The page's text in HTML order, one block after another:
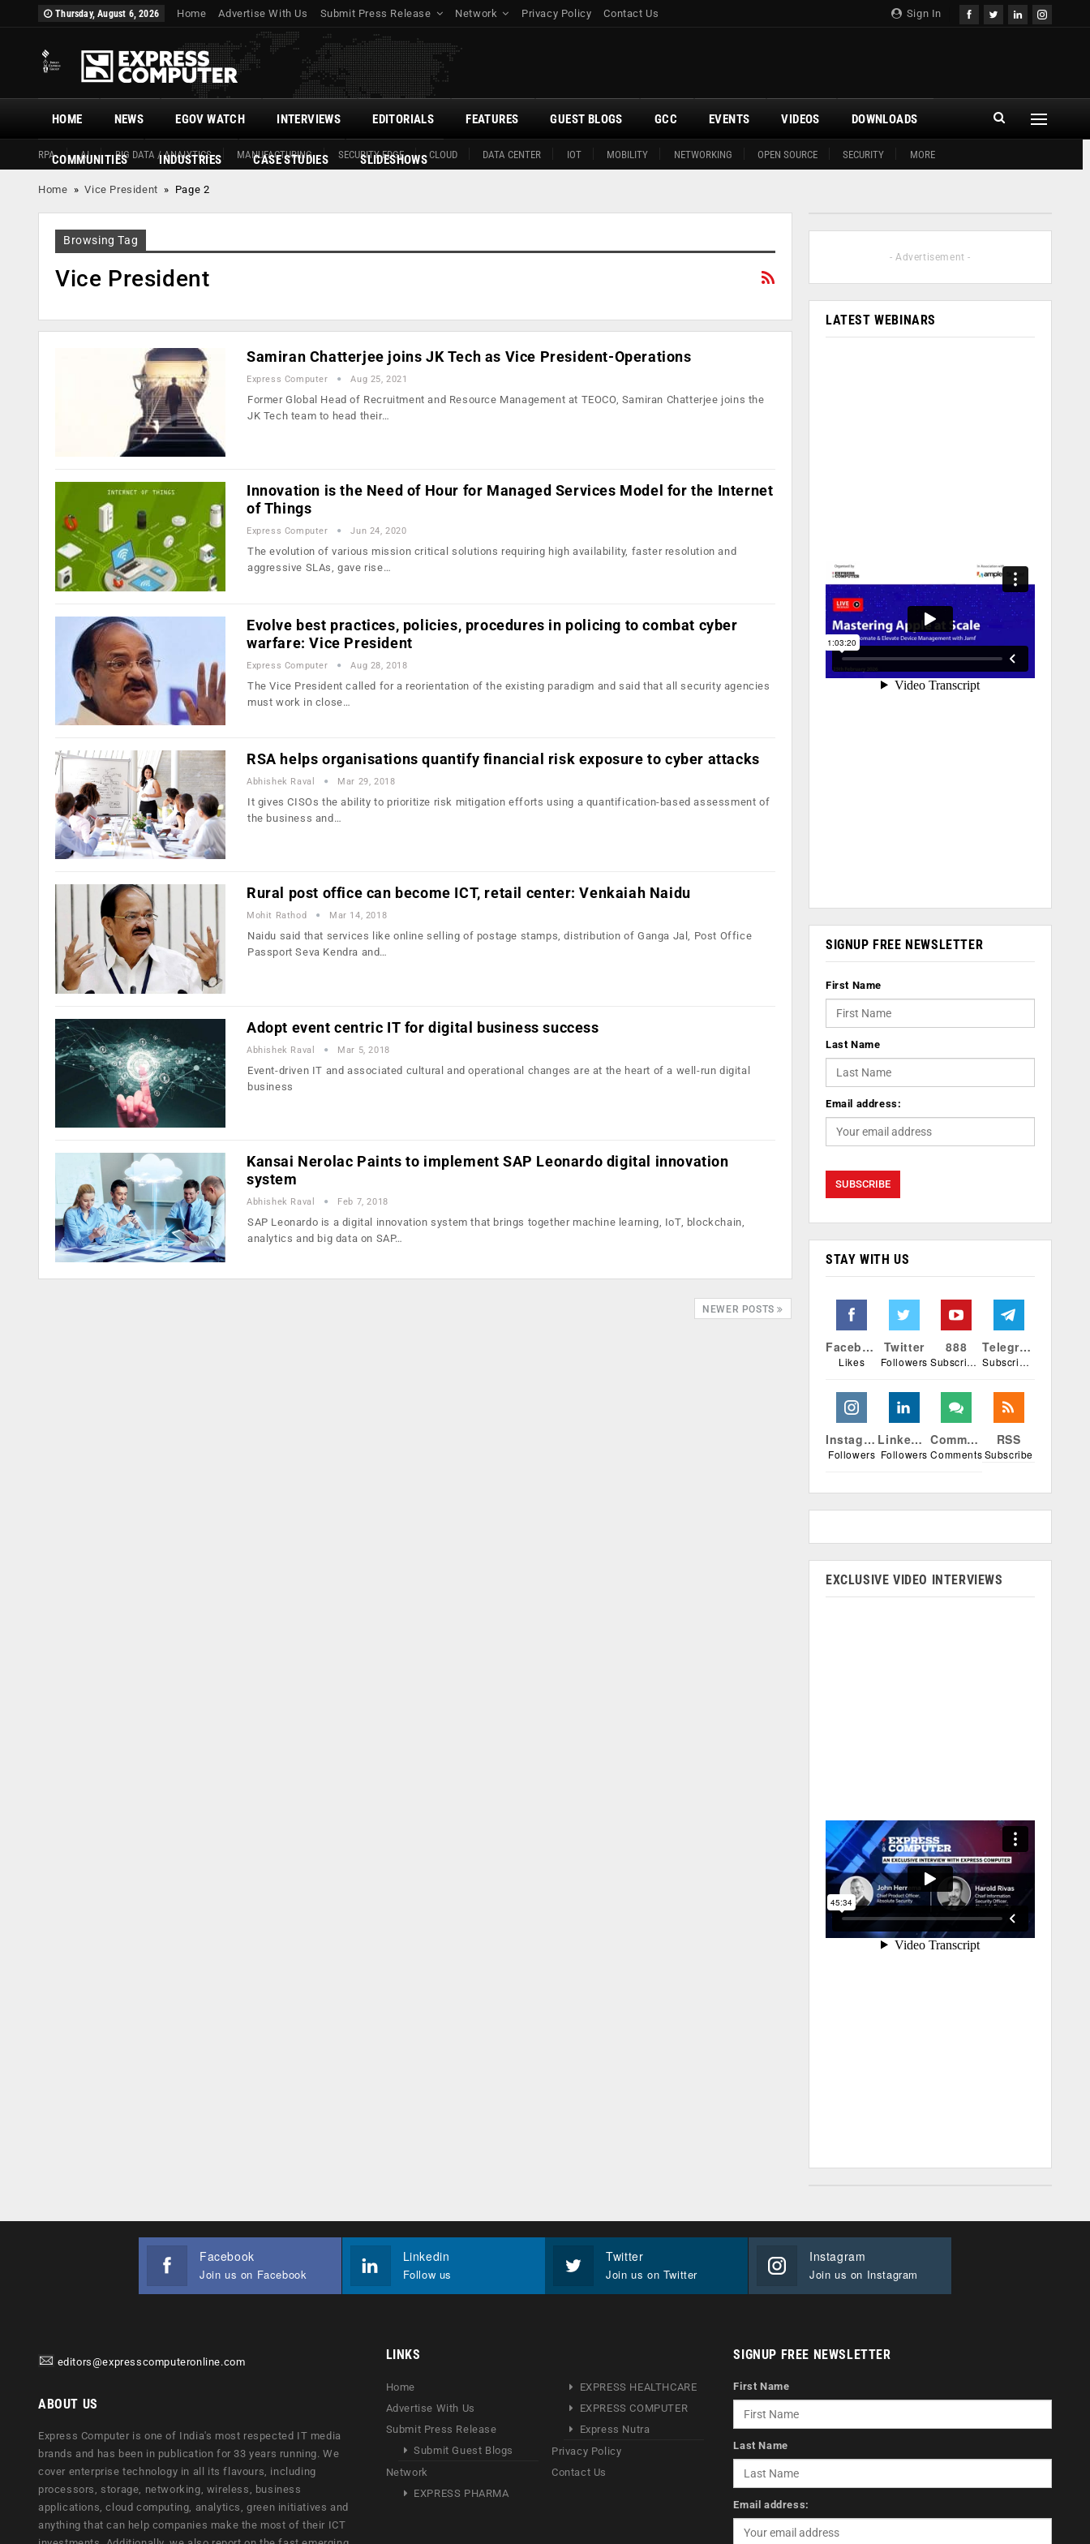
Sign In
Thursday, August 6, 2026 Home Advertise With Us Submit Press Release Network Privacy Policy Contact Us
HOME
RPA AI BIG DATA / ANALYTICS MANUFACTURING SECURITY EDGE CLOUD DATA CENTER IOT MOBILITY NETWORKING OPEN SOURCE SECURITY MORE
NEWS EGOV WATCH INTERVIEWS EDITORIALS FEATURES GUEST BLOGS GCC EVENTS VIDEOS DOWNLOADS
COMMUNITIES INDUSTRIES CASE STUDIES SLIDESHOWS
Home »Vice President » Page 2
Browsing Tag
Vice President
Samiran Chatterjee joins JK Tech as Vice President-Operations
Express Computer Aug 25, 2021
Former Global Head of Recruitment and Resource Management at TEOCO, Samiran Chatterjee joins the
JK Tech team to head their…
Innovation is the Need of Hour for Managed Services Model for the Internet
of Things
Express Computer Jun 24, 2020
The evolution of various mission critical solutions requiring high availability, faster resolution and
aggressive SLAs, gave rise…
Evolve best practices, policies, procedures in policing to combat cyber
warfare: Vice President
Express Computer Aug 28, 2018
The Vice President called for a reorientation of the existing paradigm and said that all security agencies
must work in close…
RSA helps organisations quantify financial risk exposure to cyber attacks
Abhishek Raval Mar 29, 2018
It gives CISOs the ability to prioritize risk mitigation efforts using a quantification-based assessment of
the business and…
Rural post office can become ICT, retail center: Venkaiah Naidu
Mohit Rathod Mar 14, 2018
Naidu said that services like online selling of postage stamps, distribution of Ganga Jal, Post Office
Passport Seva Kendra and…
Adopt event centric IT for digital business success
Abhishek Raval Mar 5, 2018
Event-driven IT and associated cultural and operational changes are at the heart of a well-run digital
business
Kansai Nerolac Paints to implement SAP Leonardo digital innovation
system
Abhishek Raval Feb 7, 2018
SAP Leonardo is a digital innovation system that brings together machine learning, IoT, blockchain,
analytics and big data on SAP…
NEWER POSTS
- Advertisement -
LATEST WEBINARS
SIGNUP FREE NEWSLETTER
First Name
Last Name
Email address:
STAY WITH US
Facebook
Likes
Twitter
Followers
888
Subscribers
Telegram
Subscribers
Instagram
Followers
Linkedin
Followers
Comments
Comments
RSS
Subscribe
EXCLUSIVE VIDEO INTERVIEWS
Facebook
Join us on Facebook
Linkedin
Follow us
Twitter
Join us on Twitter
Instagram
Join us on Instagram
editors@expresscomputeronline.com
ABOUT US
Express Computer is one of India's most respected IT media
brands and has been in publication for 33 years running. We
cover enterprise technology in all its flavours, including
processors, storage, networking, wireless, business
applications, cloud computing, analytics, green initiatives and
anything that can help companies make the most of their ICT
LINKS
Home
Advertise With Us
Submit Press Release
Submit Guest Blogs
Network
EXPRESS PHARMA
EXPRESS HEALTHCARE
EXPRESS COMPUTER
Express Nutra
Privacy Policy
Contact Us
SIGNUP FREE NEWSLETTER
First Name
Last Name
Email address: